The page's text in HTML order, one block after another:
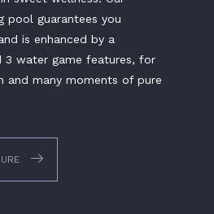
pool guarantees you
is enhanced by a
3 water game features, for
and many moments of pure